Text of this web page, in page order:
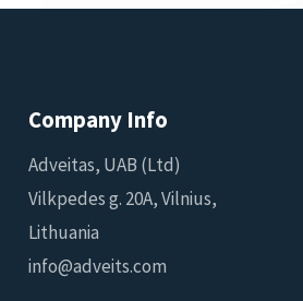
Company Info
Adveitas, UAB (Ltd)
Vilkpedes g. 20A, Vilnius,
Lithuania
info@adveits.com